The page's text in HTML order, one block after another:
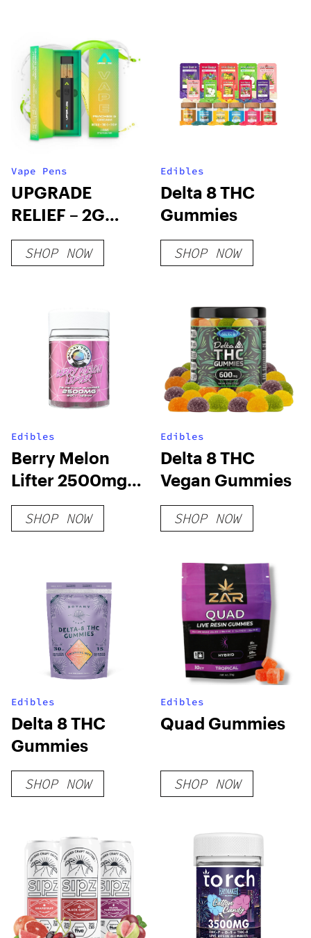
Vape Pens
UPGRADE
RELIEF – 2G
Delta 8 + THC-O
+ THC-P Peaches
SHOP NOW
Edibles
Delta 8 THC
Gummies
SHOP NOW
Edibles
Berry Melon
Lifter 2500mg
D8 D9 THCP
Gummies (20-
SHOP NOW
Edibles
Delta 8 THC
Vegan Gummies
SHOP NOW
Edibles
Delta 8 THC
Gummies
SHOP NOW
Edibles
Quad Gummies
SHOP NOW